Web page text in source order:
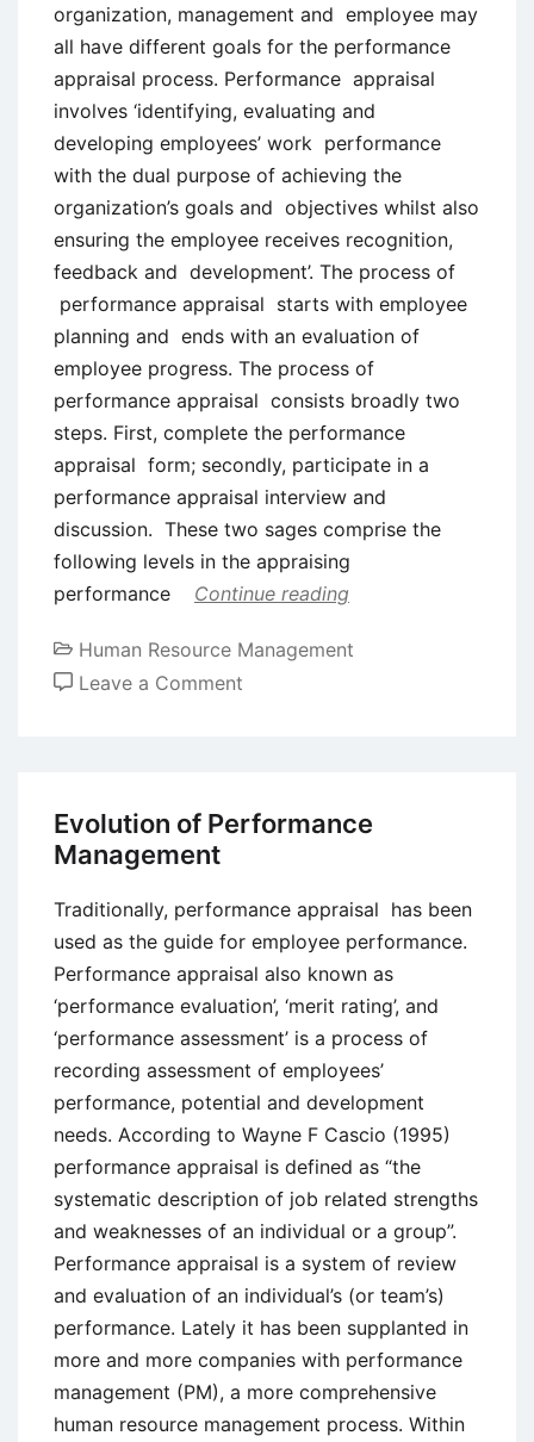
organization, management and employee may
all have different goals for the performance
appraisal process. Performance appraisal
involves ‘identifying, evaluating and
developing employees’ work performance
with the dual purpose of achieving the
organization’s goals and objectives whilst also
ensuring the employee receives recognition,
feedback and development’. The process of
performance appraisal starts with employee
planning and ends with an evaluation of
employee progress. The process of
performance appraisal consists broadly two
steps. First, complete the performance
appraisal form; secondly, participate in a
performance appraisal interview and
discussion. These two sages comprise the
following levels in the appraising
performance
Continue reading
Human Resource Management
Leave a Comment
Appraisal
Evolution of Performance
Management
Traditionally, performance appraisal has been
used as the guide for employee performance.
Performance appraisal also known as
‘performance evaluation’, ‘merit rating’, and
‘performance assessment’ is a process of
recording assessment of employees’
performance, potential and development
needs. According to Wayne F Cascio (1995)
performance appraisal is defined as “the
systematic description of job related strengths
and weaknesses of an individual or a group”.
Performance appraisal is a system of review
and evaluation of an individual’s (or team’s)
performance. Lately it has been supplanted in
more and more companies with performance
management (PM), a more comprehensive
human resource management process. Within